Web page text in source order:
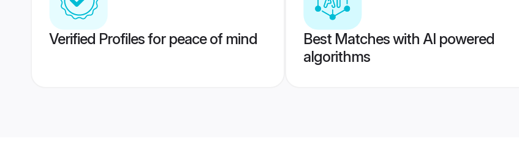
Verified Profiles for peace of mind
Best Matches with AI powered
algorithms